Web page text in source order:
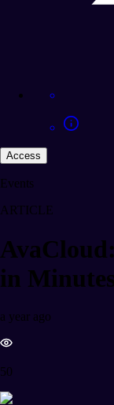
Access
Events
ARTICLE
in Minutes
a year ago
50